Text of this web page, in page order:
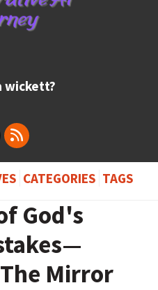
wickett?
CATEGORIES TAGS
God's
Mirror